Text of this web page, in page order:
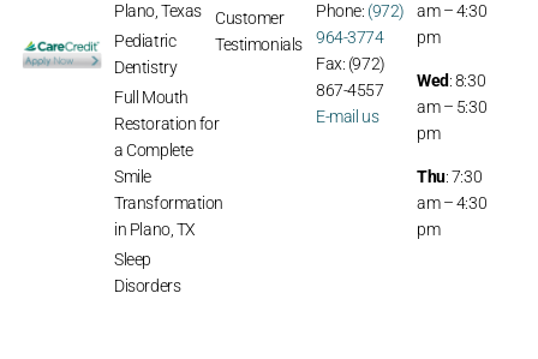
Plano, Texas
Pediatric
Dentistry
Full Mouth
Restoration for
a Complete
Smile
Transformation
in Plano, TX
Sleep
Disorders
Customer
Testimonials
Phone: (972)
964-3774
Fax: (972)
867-4557
E-mail us
am – 4:30
pm
Wed: 8:30
am – 5:30
pm
Thu: 7:30
am – 4:30
pm